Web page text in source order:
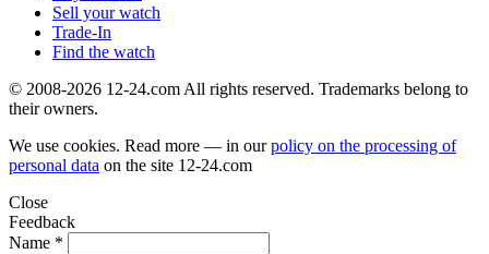
Sell your watch
Trade-In
Find the watch
© 2008-2026 12-24.com All rights reserved. Trademarks belong to
their owners.
We use cookies. Read more — in ourpolicy on the processing of
personal data on the site 12-24.com
Close
Feedback
Name *